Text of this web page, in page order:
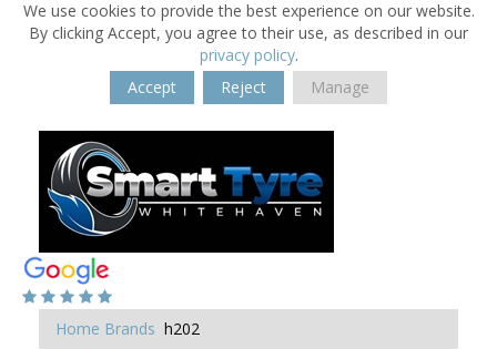
We use cookies to provide the best experience on our website.
By clicking Accept, you agree to their use, as described in our
privacy policy.
Accept
Reject Manage
Home Brands h202